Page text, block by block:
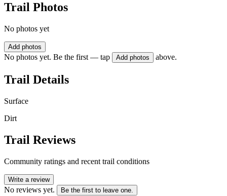
Trail Photos
No photos yet
Add photos
No photos yet. Be the first — tap Add photos above.
Trail Details
Surface
Dirt
Trail Reviews
Community ratings and recent trail conditions
Write a review
No reviews yet. Be the first to leave one.